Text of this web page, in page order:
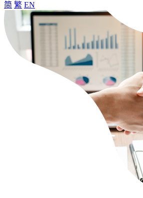
简 繁 EN